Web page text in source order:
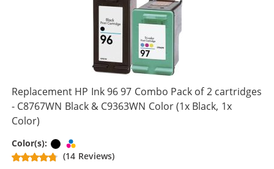
Replacement HP Ink 96 97 Combo Pack of 2 cartridges
- C8767WN Black & C9363WN Color (1x Black, 1x
Color)
Color(s): Black
(14 Reviews)